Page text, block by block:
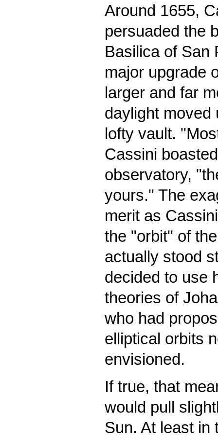
Around 1655,
persuaded the
Basilica of San
major upgrade
larger and far
daylight moved
lofty vault.
Cassini
observatory,
yours." The
merit as
the "orbit" of
actually stood
decided to use
theories of
who had
elliptical orbits
envisioned.
If true, that
would pull
Sun. At least in